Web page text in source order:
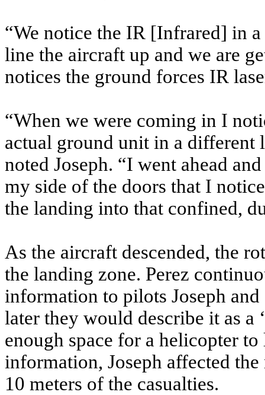
“We notice the IR [Infrared] in
line the aircraft up and we are
notices the ground forces IR
“When we were coming in I
actual ground unit in a different
noted Joseph. “I went ahead
my side of the doors that I
the landing into that confined,
As the aircraft descended, the
the landing zone. Perez
information to pilots Joseph
later they would describe it as a
enough space for a helicopter to
information, Joseph affected
10 meters of the casualties.